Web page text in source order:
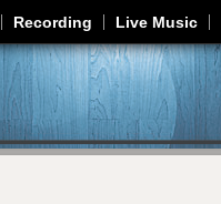
Jump to navigation
Recording Live Music